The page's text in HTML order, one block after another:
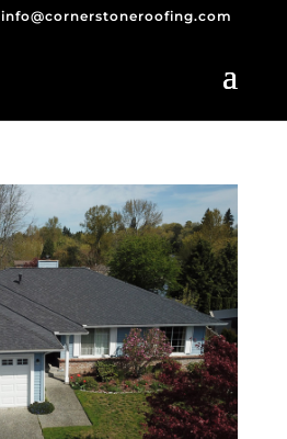
info@cornerstoneroofing.com